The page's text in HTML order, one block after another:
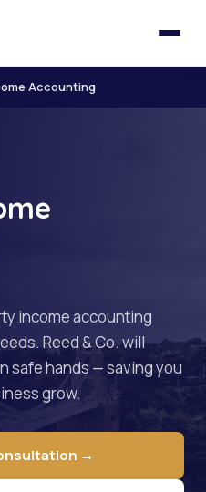
Accounting
income accounting
Reed & Co. will
safe hands — saving you
grow.
→